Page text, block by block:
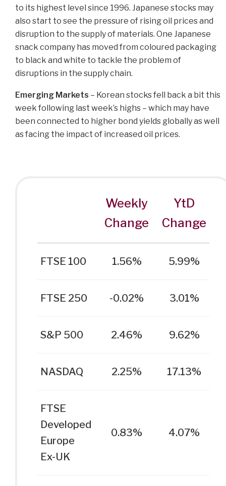
to its highest level since 1996. Japanese stocks may
also start to see the pressure of rising oil prices and
disruption to the supply of materials. One Japanese
snack company has moved from coloured packaging
to black and white to tackle the problem of
disruptions in the supply chain.
Emerging Markets – Korean stocks fell back a bit this
week following last week’s highs – which may have
been connected to higher bond yields globally as well
as facing the impact of increased oil prices.
Weekly
Change
YtD
Change
FTSE 100 1.56% 5.99%
FTSE 250 -0.02% 3.01%
S&P 500 2.46% 9.62%
NASDAQ 2.25% 17.13%
FTSE
Developed
Europe
Ex-UK
0.83% 4.07%